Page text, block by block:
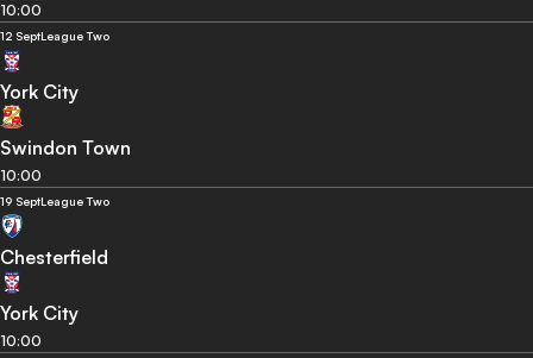
10:00
12 SeptLeague Two
York City
Swindon Town
10:00
19 SeptLeague Two
Chesterfield
York City
10:00